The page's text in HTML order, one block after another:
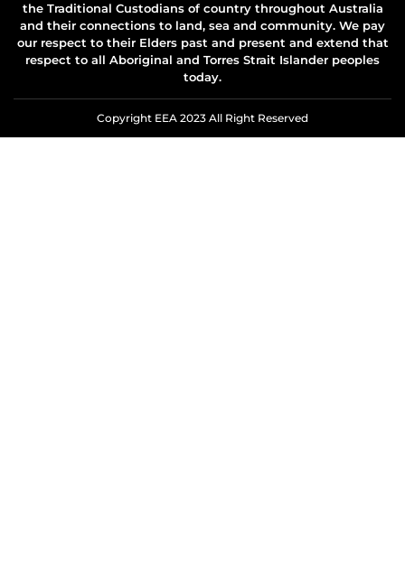
the Traditional Custodians of country throughout Australia
and their connections to land, sea and community. We pay
our respect to their Elders past and present and extend that
respect to all Aboriginal and Torres Strait Islander peoples
today.
Copyright EEA 2023 All Right Reserved